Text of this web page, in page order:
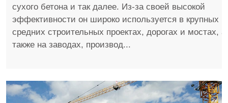
сухого бетона и так далее. Из-за своей высокой
эффективности он широко используется в крупных и
средних строительных проектах, дорогах и мостах, а
также на заводах, производ...